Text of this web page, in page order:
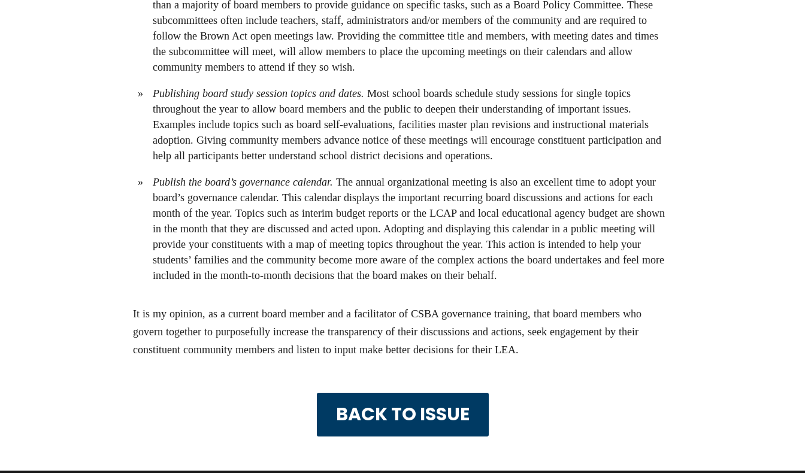
than a majority of board members to provide guidance on specific tasks, such as a Board Policy Committee. These
subcommittees often include teachers, staff, administrators and/or members of the community and are required to
follow the Brown Act open meetings law. Providing the committee title and members, with meeting dates and times
the subcommittee will meet, will allow members to place the upcoming meetings on their calendars and allow
community members to attend if they so wish.
Publishing board study session topics and dates. Most school boards schedule study sessions for single topics
throughout the year to allow board members and the public to deepen their understanding of important issues.
Examples include topics such as board self-evaluations, facilities master plan revisions and instructional materials
adoption. Giving community members advance notice of these meetings will encourage constituent participation and
help all participants better understand school district decisions and operations.
Publish the board’s governance calendar. The annual organizational meeting is also an excellent time to adopt your
board’s governance calendar. This calendar displays the important recurring board discussions and actions for each
month of the year. Topics such as interim budget reports or the LCAP and local educational agency budget are shown
in the month that they are discussed and acted upon. Adopting and displaying this calendar in a public meeting will
provide your constituents with a map of meeting topics throughout the year. This action is intended to help your
students’ families and the community become more aware of the complex actions the board undertakes and feel more
included in the month-to-month decisions that the board makes on their behalf.
It is my opinion, as a current board member and a facilitator of CSBA governance training, that board members who
govern together to purposefully increase the transparency of their discussions and actions, seek engagement by their
constituent community members and listen to input make better decisions for their LEA.
BACK TO ISSUE